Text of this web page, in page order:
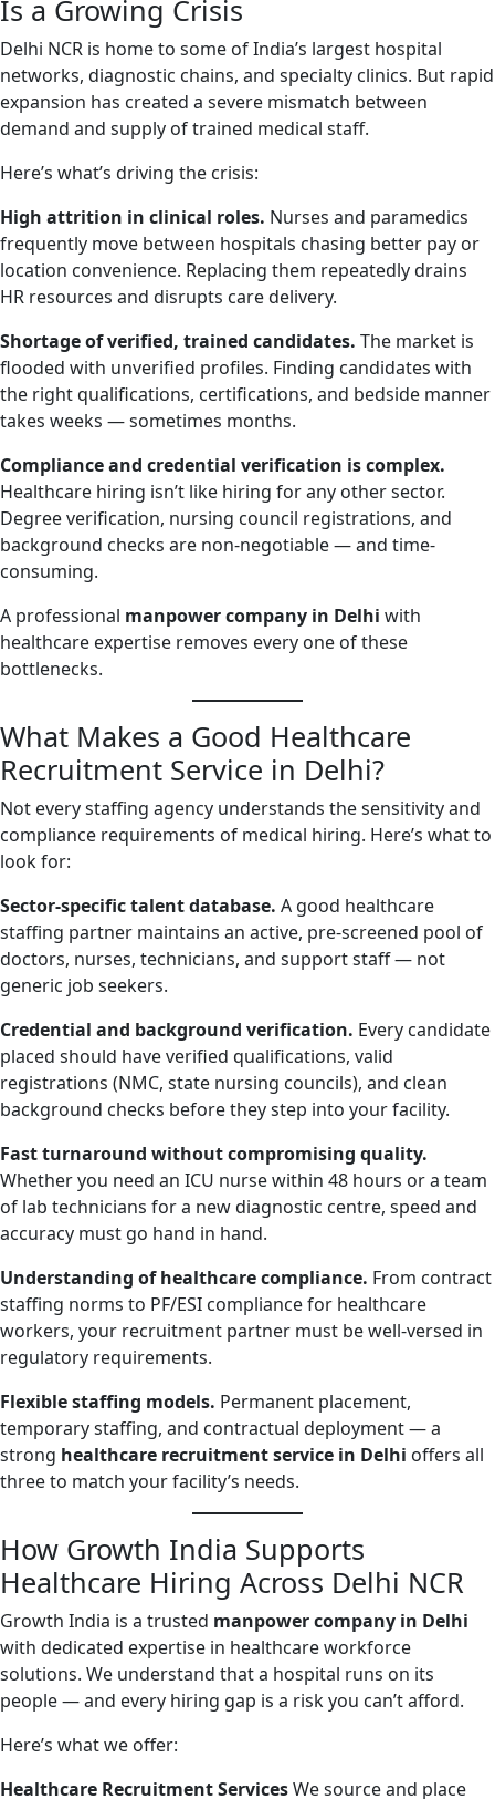
Is a Growing Crisis
Delhi NCR is home to some of India’s largest hospital
networks, diagnostic chains, and specialty clinics. But rapid
expansion has created a severe mismatch between
demand and supply of trained medical staff.
Here’s what’s driving the crisis:
High attrition in clinical roles. Nurses and paramedics
frequently move between hospitals chasing better pay or
location convenience. Replacing them repeatedly drains
HR resources and disrupts care delivery.
Shortage of verified, trained candidates. The market is
flooded with unverified profiles. Finding candidates with
the right qualifications, certifications, and bedside manner
takes weeks — sometimes months.
Compliance and credential verification is complex.
Healthcare hiring isn’t like hiring for any other sector.
Degree verification, nursing council registrations, and
background checks are non-negotiable — and time-
consuming.
A professional manpower company in Delhi with
healthcare expertise removes every one of these
bottlenecks.
What Makes a Good Healthcare
Recruitment Service in Delhi?
Not every staffing agency understands the sensitivity and
compliance requirements of medical hiring. Here’s what to
look for:
Sector-specific talent database. A good healthcare
staffing partner maintains an active, pre-screened pool of
doctors, nurses, technicians, and support staff — not
generic job seekers.
Credential and background verification. Every candidate
placed should have verified qualifications, valid
registrations (NMC, state nursing councils), and clean
background checks before they step into your facility.
Fast turnaround without compromising quality.
Whether you need an ICU nurse within 48 hours or a team
of lab technicians for a new diagnostic centre, speed and
accuracy must go hand in hand.
Understanding of healthcare compliance. From contract
staffing norms to PF/ESI compliance for healthcare
workers, your recruitment partner must be well-versed in
regulatory requirements.
Flexible staffing models. Permanent placement,
temporary staffing, and contractual deployment — a
strong healthcare recruitment service in Delhi offers all
three to match your facility’s needs.
How Growth India Supports
Healthcare Hiring Across Delhi NCR
Growth India is a trusted manpower company in Delhi
with dedicated expertise in healthcare workforce
solutions. We understand that a hospital runs on its
people — and every hiring gap is a risk you can’t afford.
Here’s what we offer:
Healthcare Recruitment ServicesWe source and place